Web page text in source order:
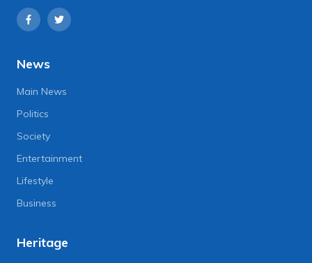
News
Main News
Politics
Society
Entertainment
Lifestyle
Business
Heritage